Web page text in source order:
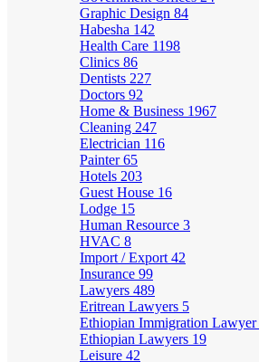
Graphic Design 84
Habesha 142
Health Care 1198
Clinics 86
Dentists 227
Doctors 92
Home & Business 1967
Cleaning 247
Electrician 116
Painter65
Hotels 203
Guest House 16
Lodge 15
Human Resource 3
HVAC 8
Import / Export 42
Insurance 99
Lawyers 489
Eritrean Lawyers 5
Ethiopian Immigration Lawyer
Ethiopian Lawyers 19
Leisure 42